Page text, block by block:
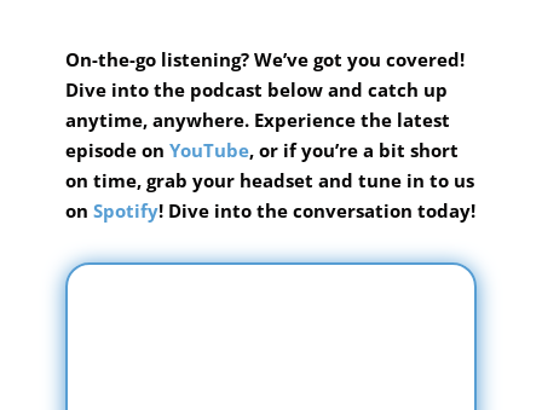
On-the-go listening? We’ve got you covered!
Dive into the podcast below and catch up
anytime, anywhere. Experience the latest
episode on YouTube, or if you’re a bit short
on time, grab your headset and tune in to us
on Spotify! Dive into the conversation today!